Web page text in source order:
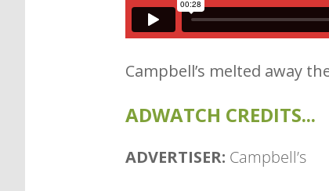
Campbell’s melted away
ADWATCH CREDITS...
ADVERTISER: Campbell’s